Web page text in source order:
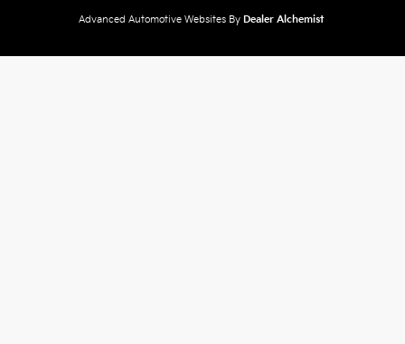
Advanced Automotive Websites By Dealer Alchemist